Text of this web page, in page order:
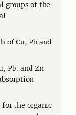
groups of the
of Cu, Pb and
Pb, and Zn
for the organic